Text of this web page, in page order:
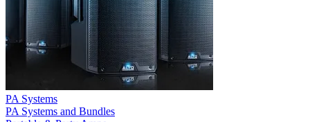
PA Systems
PA Systems and Bundles